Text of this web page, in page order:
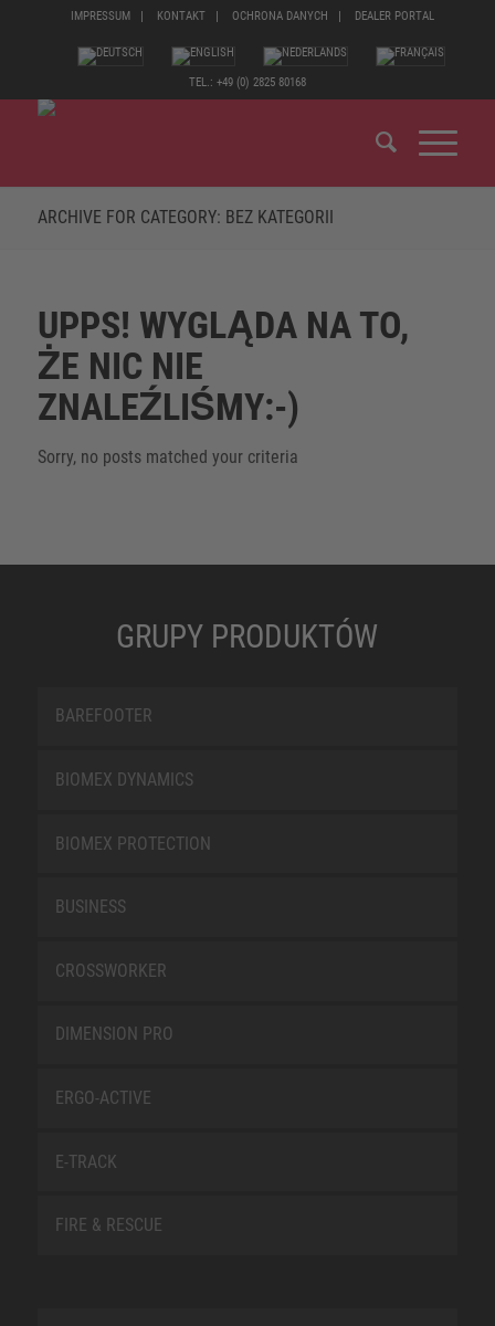
IMPRESSUM KONTAKT OCHRONA DANYCH DEALER PORTAL
TEL.: +49 (0) 2825 80168
ARCHIVE FOR CATEGORY: BEZ KATEGORII
UPPS! WYGLĄDA NA TO,
ŻE NIC NIE
ZNALEŹLIŚMY:-)
Sorry, no posts matched your criteria
GRUPY PRODUKTÓW
BAREFOOTER
BIOMEX DYNAMICS
BIOMEX PROTECTION
BUSINESS
CROSSWORKER
DIMENSION PRO
ERGO-ACTIVE
E-TRACK
FIRE & RESCUE